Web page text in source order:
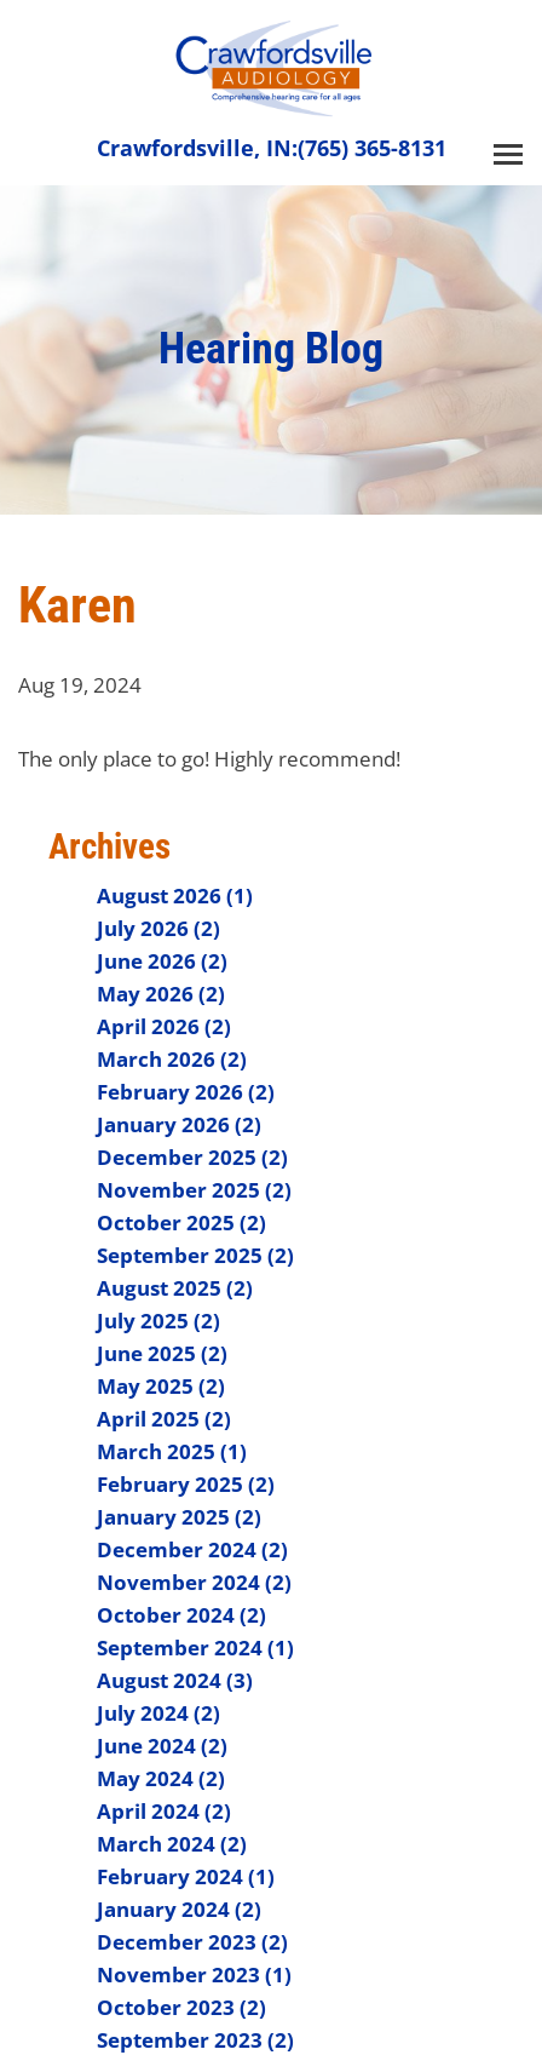
Crawfordsville, IN:(765) 365-8131
Hearing Blog
Karen
Aug 19, 2024
The only place to go! Highly recommend!
Archives
August 2026 (1)
July 2026 (2)
June 2026 (2)
May 2026 (2)
April 2026 (2)
March 2026 (2)
February 2026 (2)
January 2026 (2)
December 2025 (2)
November 2025 (2)
October 2025 (2)
September 2025 (2)
August 2025 (2)
July 2025 (2)
June 2025 (2)
May 2025 (2)
April 2025 (2)
March 2025 (1)
February 2025 (2)
January 2025 (2)
December 2024 (2)
November 2024 (2)
October 2024 (2)
September 2024 (1)
August 2024 (3)
July 2024 (2)
June 2024 (2)
May 2024 (2)
April 2024 (2)
March 2024 (2)
February 2024 (1)
January 2024 (2)
December 2023 (2)
November 2023 (1)
October 2023 (2)
September 2023 (2)